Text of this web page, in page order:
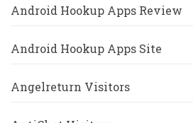
Android Hookup Apps Review
Android Hookup Apps Site
Angelreturn Visitors